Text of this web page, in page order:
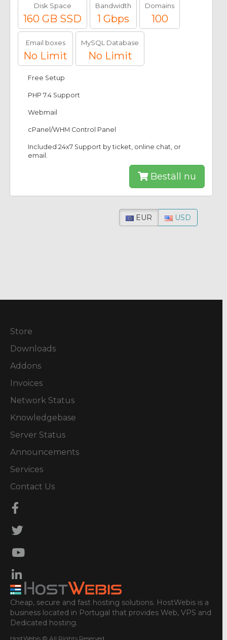
Disk Space
160 GB SSD
Bandwidth
1 Gbps
Domains
100
Email boxes
No Limit
MySQL Database
No Limit
Free Setup
PHP 7.4 Support
Webmail
cPanel/WHM Control Panel
Included 24x7 Support by ticket, online chat, or
email.
Beställ nu
EUR USD
Store
Downloads
Addons
Invoices
Network Status
Knowledgebase
Server Status
Announcements
Services
Contact Us
Cheap, secure and fast hosting solutions. HostWebis is a
business located in Portugal that provides Web, VPS and
Dedicated hosting.
HostWebis © All Rights Reserved.